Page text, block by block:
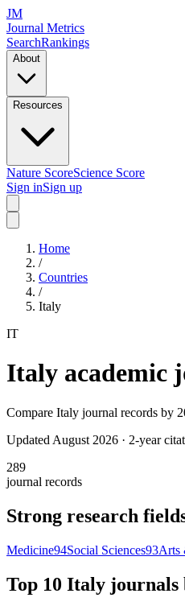
JM
Journal Metrics
SearchRankings
About
Resources
Nature ScoreScience Score
Sign inSign up
Home
/
Countries
/
Italy
IT
Italy academic
Compare Italy journal records by
Updated August 2026 · 2-year
289
journal records
Strong research
Medicine94Social Sciences93Arts
Top 10 Italy journals